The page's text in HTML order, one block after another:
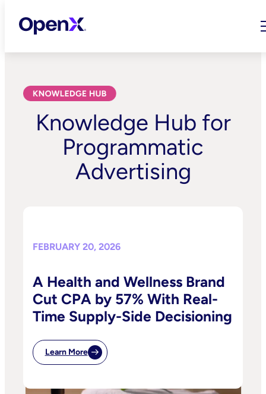
Knowledge Hub for
Programmatic
Advertising
FEBRUARY 20, 2026
A Health and Wellness Brand
Cut CPA by 57% With Real-
Time Supply-Side Decisioning
Learn More